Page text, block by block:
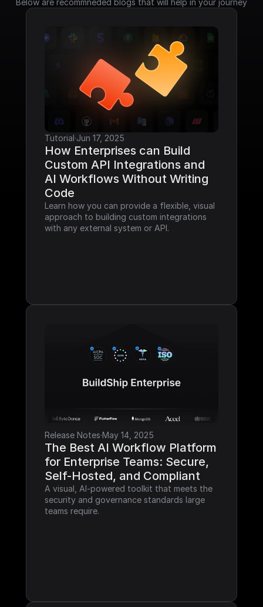
Below are recommneded blogs that will help in your journey
Tutorial·Jun 17, 2025
How Enterprises can Build
Custom API Integrations and
AI Workflows Without Writing
Code
Learn how you can provide a flexible, visual
approach to building custom integrations
with any external system or API.
Release Notes·May 14, 2025
The Best AI Workflow Platform
for Enterprise Teams: Secure,
Self-Hosted, and Compliant
A visual, AI-powered toolkit that meets the
security and governance standards large
teams require.